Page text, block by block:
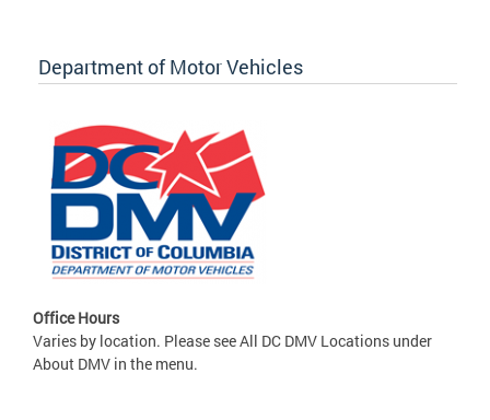
Department of Motor Vehicles
Office Hours
Varies by location. Please see All DC DMV Locations under
About DMV in the menu.